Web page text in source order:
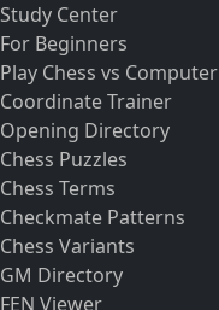
Study Center
For Beginners
Play Chess vs Computer
Coordinate Trainer
Opening Directory
Chess Puzzles
Chess Terms
Checkmate Patterns
Chess Variants
GM Directory
FEN Viewer